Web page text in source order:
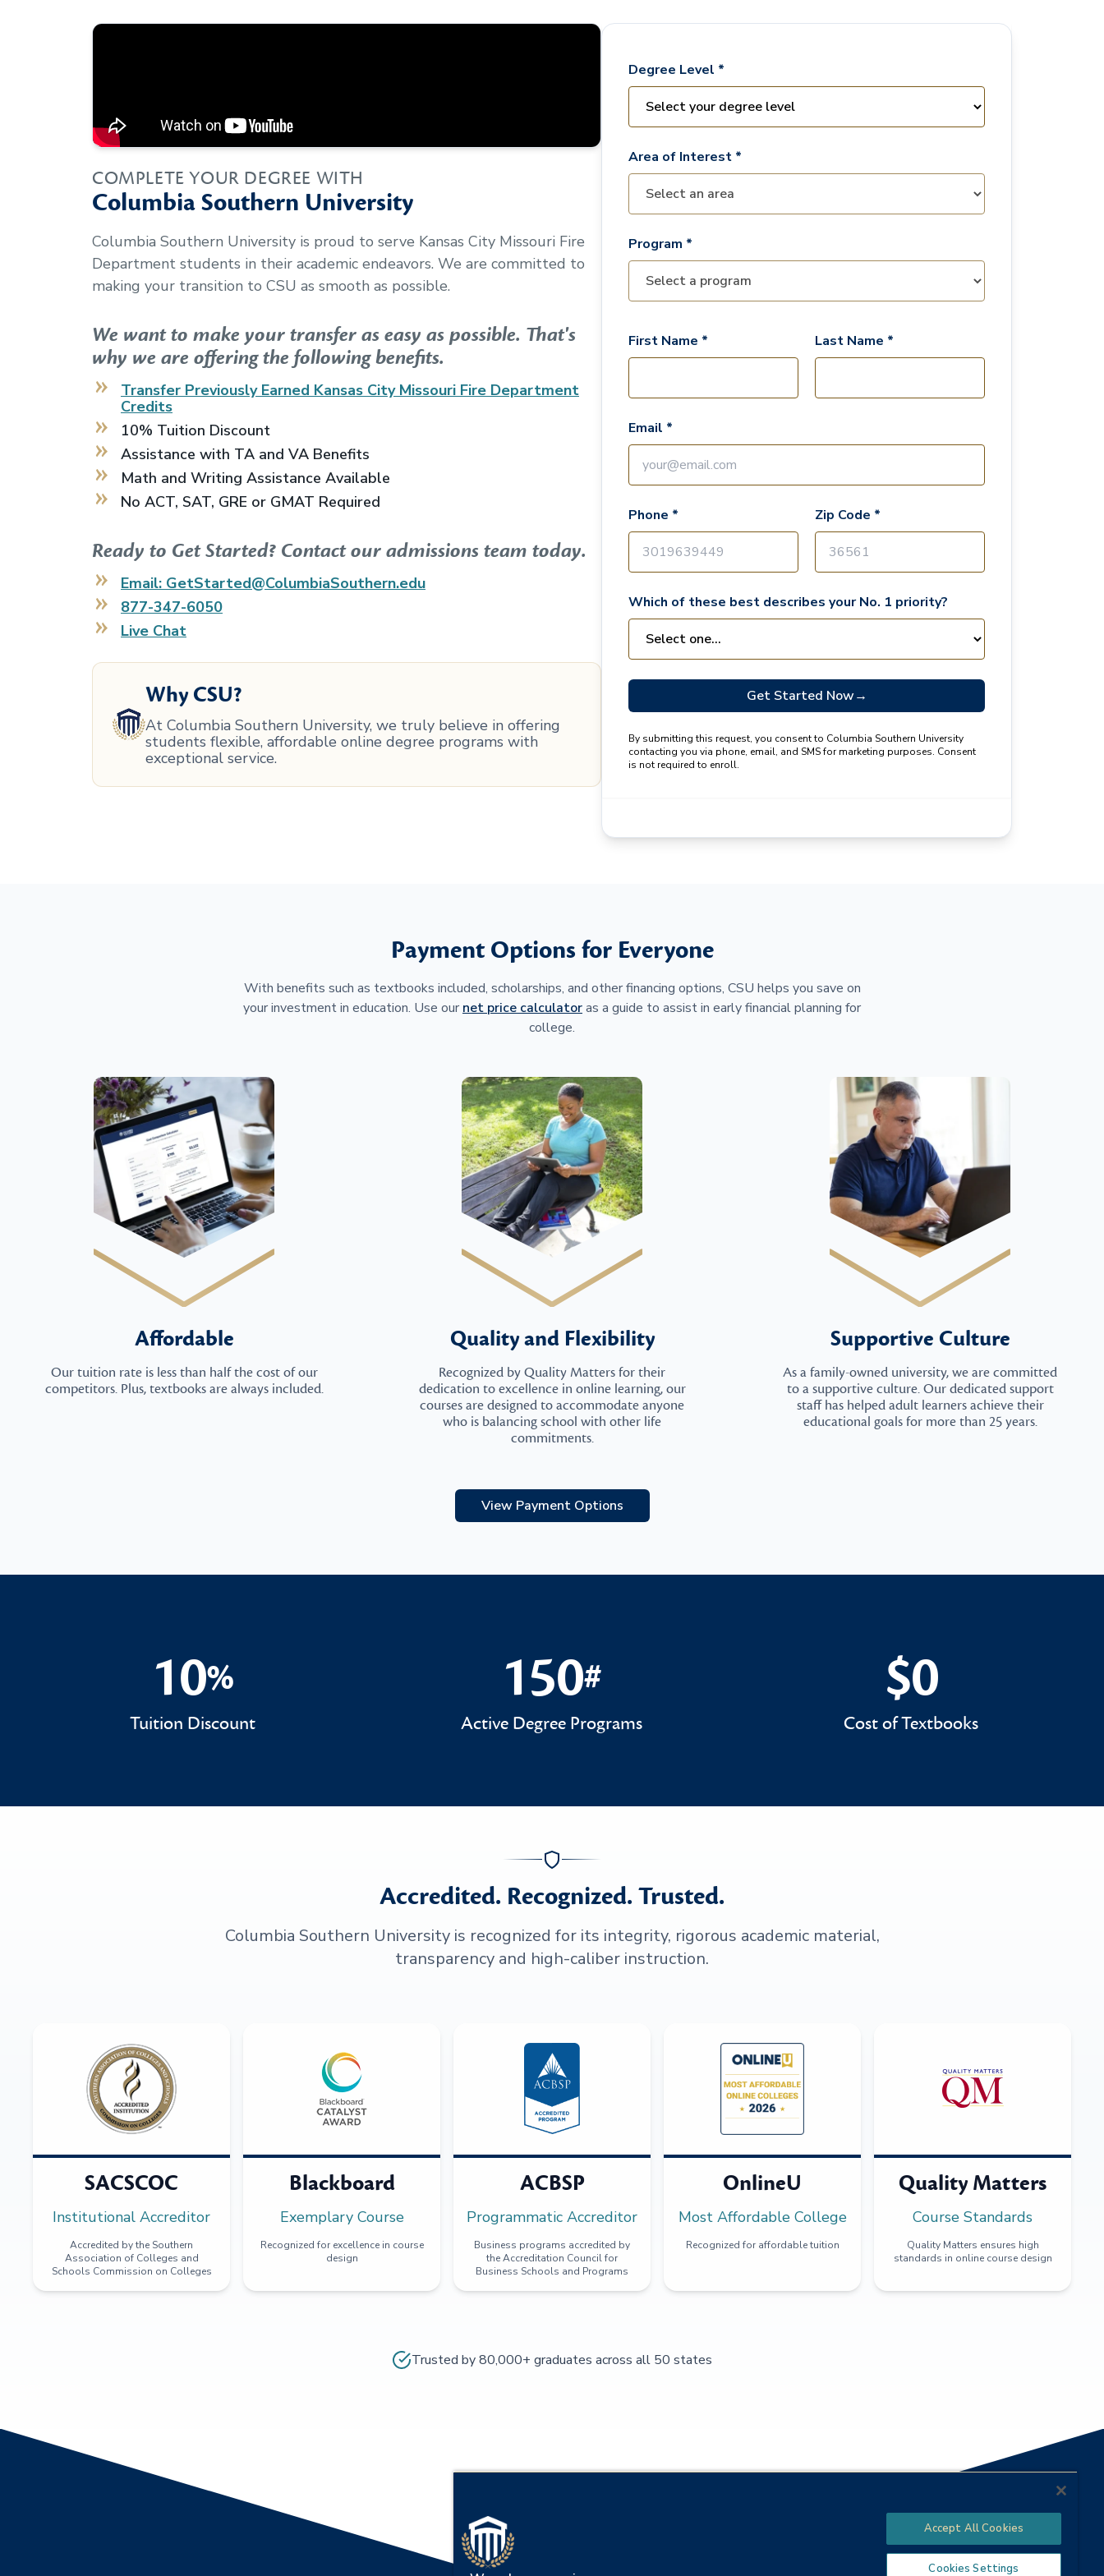
COMPLETE YOUR DEGREE WITH
Columbia Southern University
Columbia Southern University is proud to serve Kansas City Missouri Fire
Department students in their academic endeavors. We are committed to
making your transition to CSU as smooth as possible.
We want to make your transfer as easy as possible. That's
why we are offering the following benefits.
Transfer Previously Earned Kansas City Missouri Fire Department
Credits
10% Tuition Discount
Assistance with TA and VA Benefits
Math and Writing Assistance Available
No ACT, SAT, GRE or GMAT Required
Ready to Get Started? Contact our admissions team today.
Email: GetStarted@ColumbiaSouthern.edu
877-347-6050
Live Chat
Why CSU?
At Columbia Southern University, we truly believe in offering
students flexible, affordable online degree programs with
exceptional service.
Degree Level *
Area of Interest *
Program *
First Name * Last Name *
Email *
Phone * Zip Code *
Which of these best describes your No. 1 priority?
Get Started Now→
By submitting this request, you consent to Columbia Southern University
contacting you via phone, email, and SMS for marketing purposes. Consent
is not required to enroll.
Payment Options for Everyone
With benefits such as textbooks included, scholarships, and other financing options, CSU helps you save on
your investment in education. Use our net price calculatoras a guide to assist in early financial planning for
college.
Affordable
Our tuition rate is less than half the cost of our
competitors. Plus, textbooks are always included.
Quality and Flexibility
Recognized by Quality Matters for their
dedication to excellence in online learning, our
courses are designed to accommodate anyone
who is balancing school with other life
commitments.
Supportive Culture
As a family-owned university, we are committed
to a supportive culture. Our dedicated support
staff has helped adult learners achieve their
educational goals for more than 25 years.
View Payment Options
10%
10%
Tuition Discount
150#
150#
Active Degree Programs
$0
$0
Cost of Textbooks
Accredited. Recognized. Trusted.
Columbia Southern University is recognized for its integrity, rigorous academic material,
transparency and high-caliber instruction.
SACSCOC
Institutional Accreditor
Accredited by the Southern
Association of Colleges and
Schools Commission on Colleges
Blackboard
Exemplary Course
Recognized for excellence in course
design
ACBSP
Programmatic Accreditor
Business programs accredited by
the Accreditation Council for
Business Schools and Programs
OnlineU
Most Affordable College
Recognized for affordable tuition
Quality Matters
Course Standards
Quality Matters ensures high
standards in online course design
Trusted by 80,000+ graduates across all 50 states
Accept All Cookies
Cookies Settings